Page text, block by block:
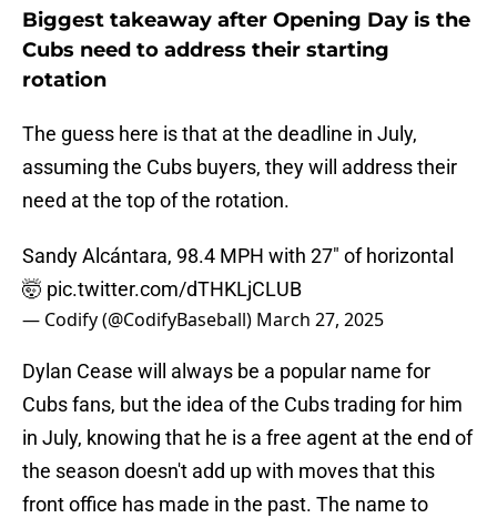
Biggest takeaway after Opening Day is the
Cubs need to address their starting
rotation
The guess here is that at the deadline in July,
assuming the Cubs buyers, they will address their
need at the top of the rotation.
Sandy Alcántara, 98.4 MPH with 27" of horizontal
🤯 pic.twitter.com/dTHKLjCLUB
— Codify (@CodifyBaseball) March 27, 2025
Dylan Cease will always be a popular name for
Cubs fans, but the idea of the Cubs trading for him
in July, knowing that he is a free agent at the end of
the season doesn't add up with moves that this
front office has made in the past. The name to